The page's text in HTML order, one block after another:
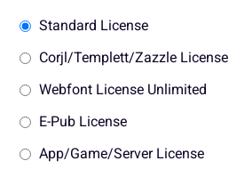
Standard License
Corjl/Templett/Zazzle License
Webfont License Unlimited
E-Pub License
App/Game/Server License